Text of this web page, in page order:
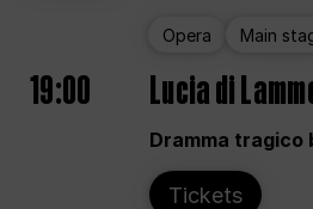
Opera Main
19:00 Lucia di
Dramma tragico
Tickets